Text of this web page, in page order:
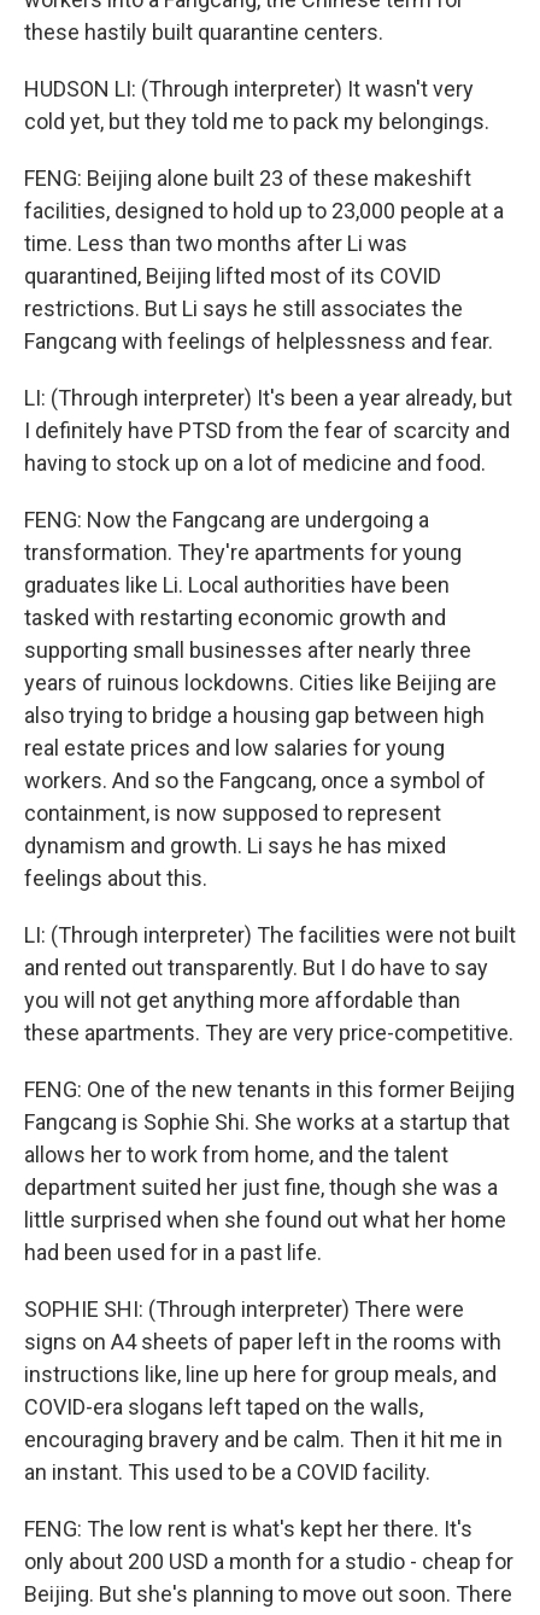
these hastily built quarantine centers.
HUDSON LI: (Through interpreter) It wasn't very
cold yet, but they told me to pack my belongings.
FENG: Beijing alone built 23 of these makeshift
facilities, designed to hold up to 23,000 people at a
time. Less than two months after Li was
quarantined, Beijing lifted most of its COVID
restrictions. But Li says he still associates the
Fangcang with feelings of helplessness and fear.
LI: (Through interpreter) It's been a year already, but
I definitely have PTSD from the fear of scarcity and
having to stock up on a lot of medicine and food.
FENG: Now the Fangcang are undergoing a
transformation. They're apartments for young
graduates like Li. Local authorities have been
tasked with restarting economic growth and
supporting small businesses after nearly three
years of ruinous lockdowns. Cities like Beijing are
also trying to bridge a housing gap between high
real estate prices and low salaries for young
workers. And so the Fangcang, once a symbol of
containment, is now supposed to represent
dynamism and growth. Li says he has mixed
feelings about this.
LI: (Through interpreter) The facilities were not built
and rented out transparently. But I do have to say
you will not get anything more affordable than
these apartments. They are very price-competitive.
FENG: One of the new tenants in this former Beijing
Fangcang is Sophie Shi. She works at a startup that
allows her to work from home, and the talent
department suited her just fine, though she was a
little surprised when she found out what her home
had been used for in a past life.
SOPHIE SHI: (Through interpreter) There were
signs on A4 sheets of paper left in the rooms with
instructions like, line up here for group meals, and
COVID-era slogans left taped on the walls,
encouraging bravery and be calm. Then it hit me in
an instant. This used to be a COVID facility.
FENG: The low rent is what's kept her there. It's
only about 200 USD a month for a studio - cheap for
Beijing. But she's planning to move out soon. There